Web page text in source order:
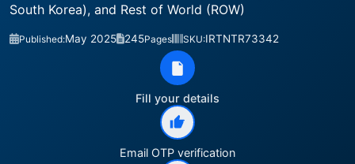
South Korea), and Rest of World (ROW)
Published:May 2025 245Pages SKU:IRTNTR73342
Fill your details
Email OTP verification